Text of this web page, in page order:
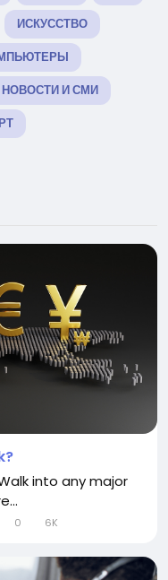
ИСКУССТВО
НОВОСТИ И СМИ
into any major
0 6K